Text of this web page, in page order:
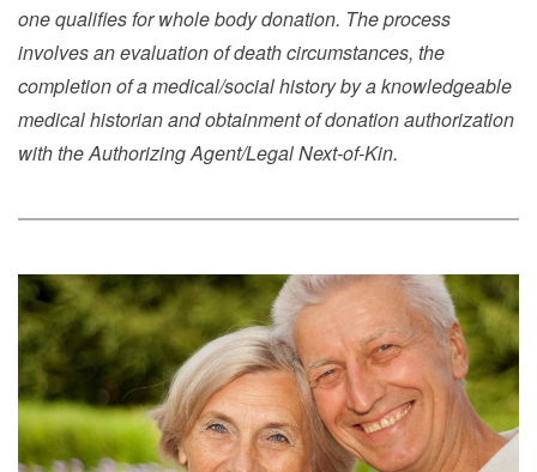
one qualifies for whole body donation. The process
involves an evaluation of death circumstances, the
completion of a medical/social history by a knowledgeable
medical historian and obtainment of donation authorization
with the Authorizing Agent/Legal Next-of-Kin.